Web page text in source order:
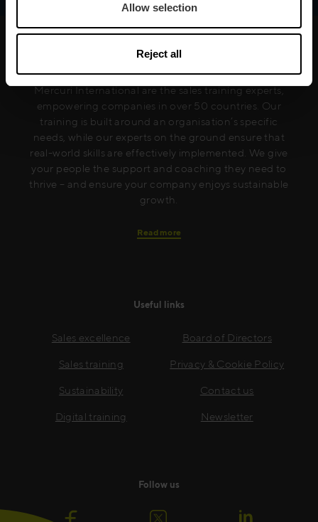
Allow selection
Reject all
Mercuri International are the sales training experts,
empowering companies in over 50 countries. Our
training is built around an organisation’s specific
needs, while our experts on the ground ensure that
real-world skills are effectively implemented. We give
your people the support and coaching they need to
thrive – and ensure your company enjoys sustainable
growth.
Read more
Useful links
Sales excellence
Sales training
Sustainability
Digital training
Board of Directors
Privacy & Cookie Policy
Contact us
Newsletter
Follow us